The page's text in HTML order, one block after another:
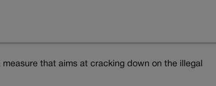
that aims at cracking down on the illegal